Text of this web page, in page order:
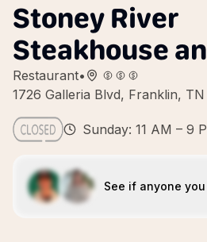
Stoney River
Steakhouse
Restaurant•
1726 Galleria Blvd, Franklin,
Sunday: 11 AM – 9
See if anyone